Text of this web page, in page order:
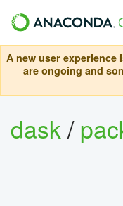
A new user
are ongoing and
dask/